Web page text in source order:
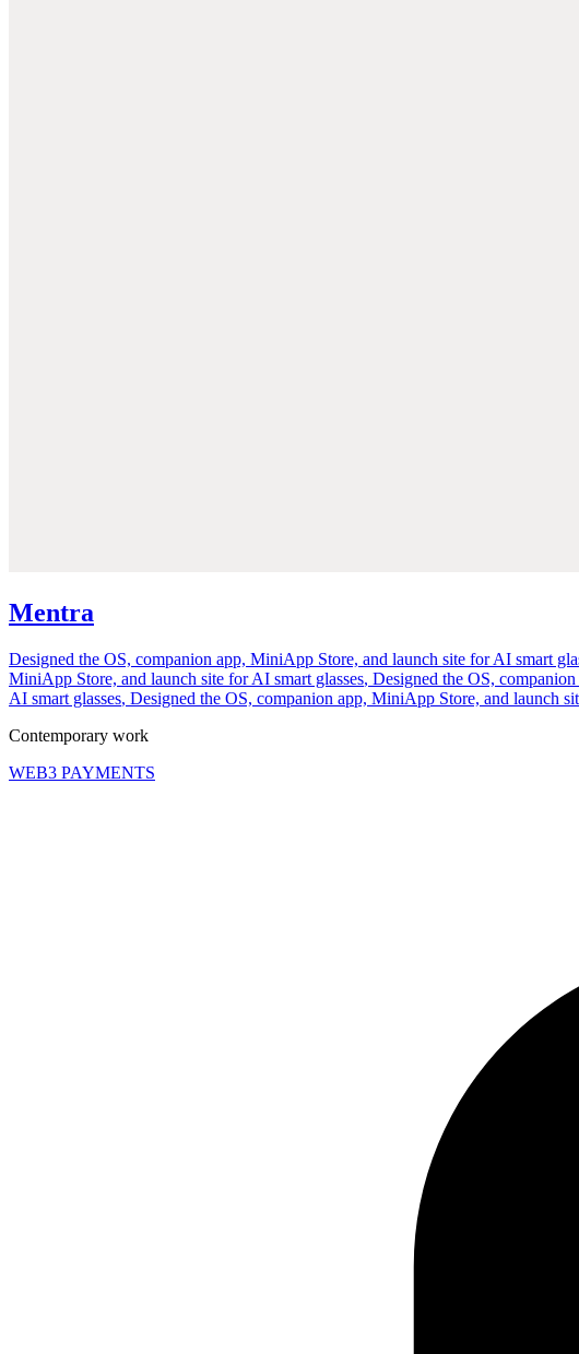
Mentra
Designed the OS, companion app, MiniApp Store, and launch site for AI smart
MiniApp Store, and launch site for AI smart glasses, Designed the OS,
AI smart glasses, Designed the OS, companion app, MiniApp Store, and launch
Contemporary work
WEB3 PAYMENTS